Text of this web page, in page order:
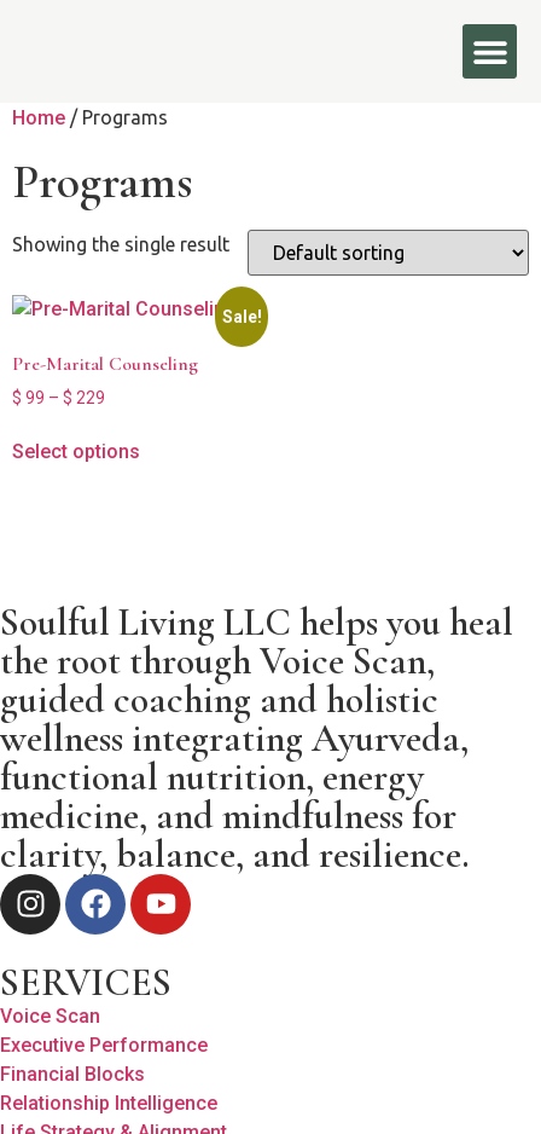
Home / Programs
Programs
Showing the single result
Sale!
Pre-Marital Counseling
$ 99 – $ 229
Select options
Soulful Living LLC helps you heal
the root through Voice Scan,
guided coaching and holistic
wellness integrating Ayurveda,
functional nutrition, energy
medicine, and mindfulness for
clarity, balance, and resilience.
SERVICES
Voice Scan
Executive Performance
Financial Blocks
Relationship Intelligence